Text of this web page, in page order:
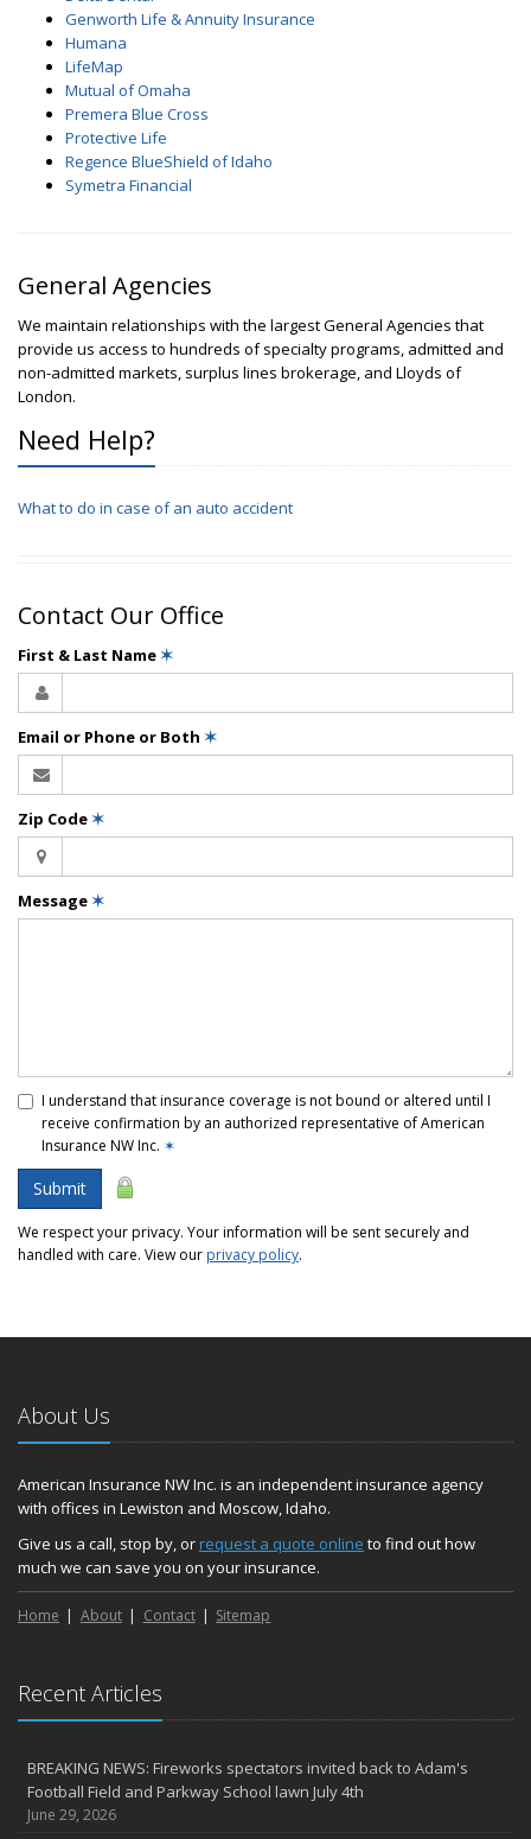
Genworth Life & Annuity Insurance
Humana
LifeMap
Mutual of Omaha
Premera Blue Cross
Protective Life
Regence BlueShield of Idaho
Symetra Financial
General Agencies
We maintain relationships with the largest General Agencies that
provide us access to hundreds of specialty programs, admitted and
non-admitted markets, surplus lines brokerage, and Lloyds of
London.
Need Help?
What to do in case of an auto accident
Contact Our Office
First & Last Name✶
Email or Phone or Both ✶
Zip Code✶
Message✶
I understand that insurance coverage is not bound or altered until I
receive confirmation by an authorized representative of American
Insurance NW Inc. ✶
Submit
We respect your privacy. Your information will be sent securely and
handled with care. View our privacy policy.
About Us
American Insurance NW Inc. is an independent insurance agency
with offices in Lewiston and Moscow, Idaho.
Give us a call, stop by, orrequest a quote online to find out how
much we can save you on your insurance.
Home About Contact Sitemap
Recent Articles
BREAKING NEWS: Fireworks spectators invited back to Adam's
Football Field and Parkway School lawn July 4th
June 29, 2026